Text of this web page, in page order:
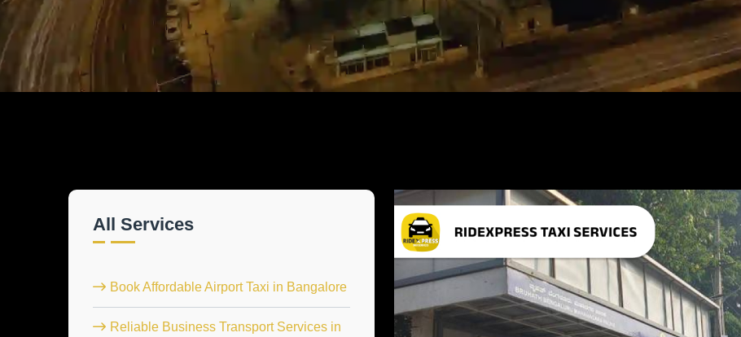
All Services
Book Affordable Airport Taxi in Bangalore
Reliable Business Transport Services in